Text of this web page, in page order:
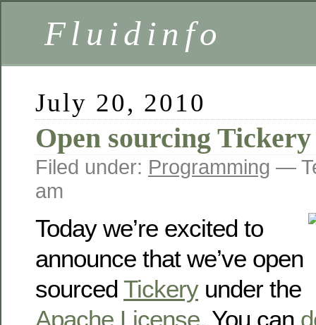
Fluidinfo
July 20, 2010
Open sourcing Tickery
Filed under: Programming —
am
Today we’re excited to
announce that we’ve open
sourced Tickeryunder the
Apache License. You can